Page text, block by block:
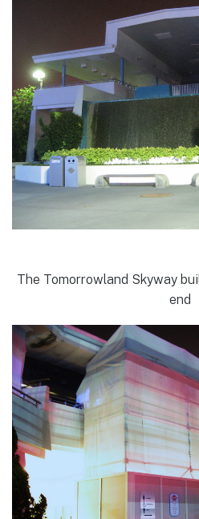
The Tomorrowland Skyway
end